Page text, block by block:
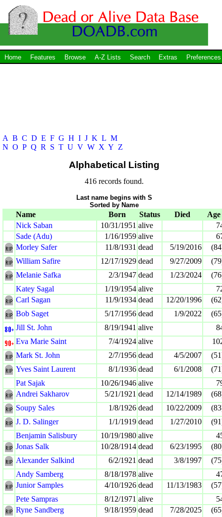
Home Features Browse A-Z Lists Search Extras Preferences
A B C D E F G H I J K L M
N O P Q R S T U V W X Y Z
Alphabetical Listing
416 records found.
Last name begins with S
Sorted by Name
Name Born Status Died
Age
Nick Saban
10/31/1951 alive
Sade (Adu)
1/16/1959 alive
Morley Safer
11/8/1931 dead 5/19/2016
William Safire
12/17/1929 dead 9/27/2009
Melanie Safka
2/3/1947 dead 1/23/2024
Katey Sagal
1/19/1954 alive
Carl Sagan
11/9/1934 dead 12/20/1996
Bob Saget
5/17/1956 dead 1/9/2022
Jill St. John
8/19/1941 alive
Eva Marie Saint
7/4/1924 alive
Mark St. John
2/7/1956 dead 4/5/2007
Yves Saint Laurent
8/1/1936 dead 6/1/2008
Pat Sajak
10/26/1946 alive
Andrei Sakharov
5/21/1921 dead 12/14/1989
Soupy Sales
1/8/1926 dead 10/22/2009
J. D. Salinger
1/1/1919 dead 1/27/2010
Benjamin Salisbury
10/19/1980 alive
Jonas Salk
10/28/1914 dead 6/23/1995
Alexander Salkind
6/2/1921 dead 3/8/1997
Andy Samberg
8/18/1978 alive
Junior Samples
4/10/1926 dead 11/13/1983
Pete Sampras
8/12/1971 alive
Ryne Sandberg
9/18/1959 dead 7/28/2025